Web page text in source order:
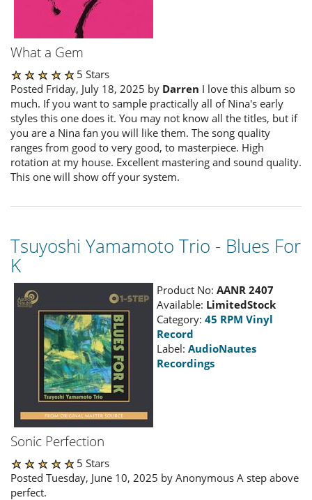
What a Gem
5 Stars
Posted Friday, July 18, 2025 by Darren I love this album so
much. If you want to sample practically all of Nina's early
styles this one does it. You may not know all the titles, but if
you are a Nina fan you will like them. The song quality
ranges from good to very good, to masterpiece. High
rotation at my house. Excellent mastering and sound quality.
This one will show off your system.
Tsuyoshi Yamamoto Trio - Blues For
K
Product No: AANR 2407
Available: LimitedStock
Category: 45 RPM Vinyl
Record
Label: AudioNautes
Recordings
Sonic Perfection
5 Stars
Posted Tuesday, June 10, 2025 by Anonymous A step above
perfect.